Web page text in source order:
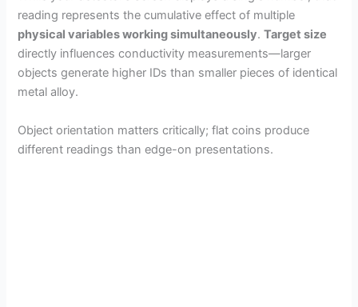
reading represents the cumulative effect of multiple
physical variables working simultaneously.Target size
directly influences conductivity measurements—larger
objects generate higher IDs than smaller pieces of identical
metal alloy.
Object orientation matters critically; flat coins produce
different readings than edge-on presentations.